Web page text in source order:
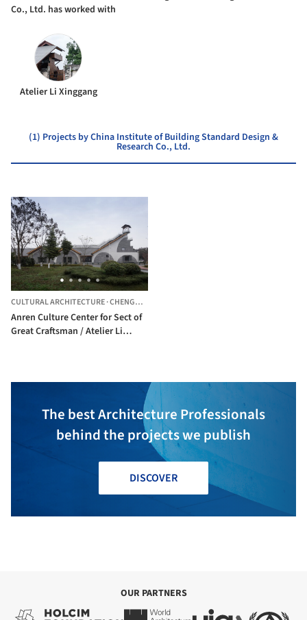
Co., Ltd. has worked with
Atelier Li Xinggang
(1) Projects by China Institute of Building Standard Design &
Research Co., Ltd.
CULTURAL ARCHITECTURE·CHENGDU,
Anren Culture Center for Sect of
Great Craftsman / Atelier Li
The best Architecture Professionals
behind the projects we publish
DISCOVER